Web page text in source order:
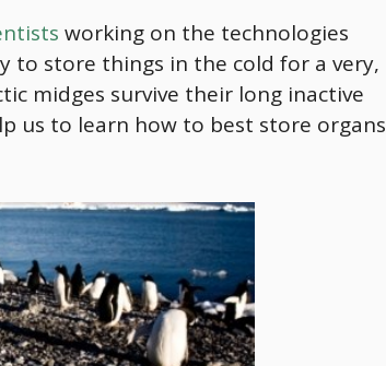
working on the technologies
to store things in the cold for a very,
midges survive their long inactive
us to learn how to best store organs